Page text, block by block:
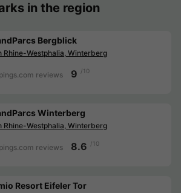
in the region
Bergblick
Rhine-Westphalia, Winterberg
reviews 9 /10
Winterberg
Rhine-Westphalia, Winterberg
reviews 8.6 /10
Resort Eifeler Tor